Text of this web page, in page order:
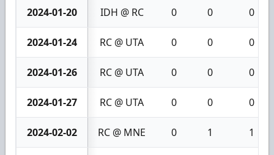
2024-01-20 IDH @ RC 0 0 0
2024-01-24 RC @ UTA 0 0 0
2024-01-26 RC @ UTA 0 0 0
2024-01-27 RC @ UTA 0 0 0
2024-02-02 RC @ MNE 0 1 1